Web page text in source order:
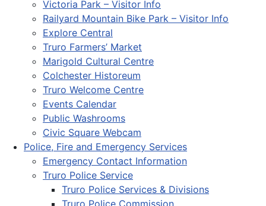
Victoria Park – Visitor Info
Railyard Mountain Bike Park – Visitor Info
Explore Central
Truro Farmers’ Market
Marigold Cultural Centre
Colchester Historeum
Truro Welcome Centre
Events Calendar
Public Washrooms
Civic Square Webcam
Police, Fire and Emergency Services
Emergency Contact Information
Truro Police Service
Truro Police Services & Divisions
Truro Police Commission